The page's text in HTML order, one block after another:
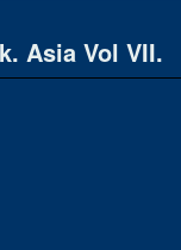
Asia Vol VII.